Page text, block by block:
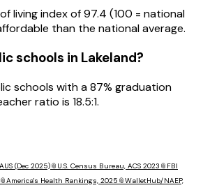
living index of 97.4 (100 = national
than the national average.
schools in Lakeland?
schools with a 87% graduation
ratio is 18.5:1.
(Dec 2025)📎 U.S. Census Bureau, ACS 2023 📎 FBI
📎America's Health Rankings, 2025 📎WalletHub/NAEP,